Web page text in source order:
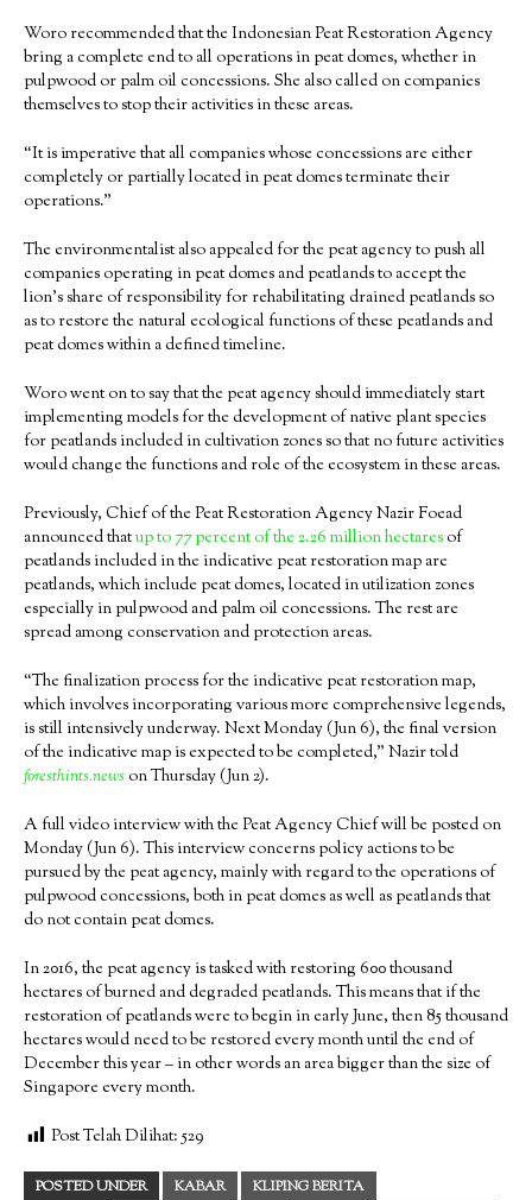
Woro recommended that the Indonesian Peat Restoration Agency
bring a complete end to all operations in peat domes, whether in
pulpwood or palm oil concessions. She also called on companies
themselves to stop their activities in these areas.
“It is imperative that all companies whose concessions are either
completely or partially located in peat domes terminate their
operations.”
The environmentalist also appealed for the peat agency to push all
companies operating in peat domes and peatlands to accept the
lion’s share of responsibility for rehabilitating drained peatlands so
as to restore the natural ecological functions of these peatlands and
peat domes within a defined timeline.
Woro went on to say that the peat agency should immediately start
implementing models for the development of native plant species
for peatlands included in cultivation zones so that no future activities
would change the functions and role of the ecosystem in these areas.
Previously, Chief of the Peat Restoration Agency Nazir Foead
announced thatup to 77 percent of the 2.26 million hectares of
peatlands included in the indicative peat restoration map are
peatlands, which include peat domes, located in utilization zones
especially in pulpwood and palm oil concessions. The rest are
spread among conservation and protection areas.
“The finalization process for the indicative peat restoration map,
which involves incorporating various more comprehensive legends,
is still intensively underway. Next Monday (Jun 6), the final version
of the indicative map is expected to be completed,” Nazir told
foresthints.news on Thursday (Jun 2).
A full video interview with the Peat Agency Chief will be posted on
Monday (Jun 6). This interview concerns policy actions to be
pursued by the peat agency, mainly with regard to the operations of
pulpwood concessions, both in peat domes as well as peatlands that
do not contain peat domes.
In 2016, the peat agency is tasked with restoring 600 thousand
hectares of burned and degraded peatlands. This means that if the
restoration of peatlands were to begin in early June, then 85 thousand
hectares would need to be restored every month until the end of
December this year – in other words an area bigger than the size of
Singapore every month.
Post Telah Dilihat: 529
POSTED UNDER KABAR
KLIPING BERITA